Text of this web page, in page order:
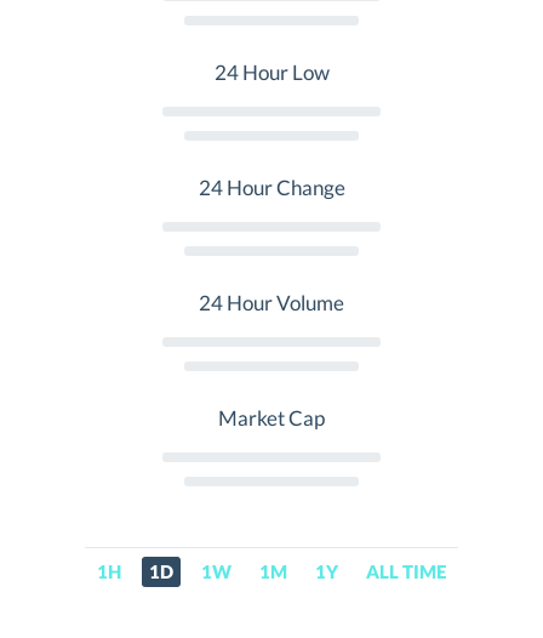
24 Hour Low
24 Hour Change
24 Hour Volume
Market Cap
1H 1D 1W 1M 1Y ALL TIME